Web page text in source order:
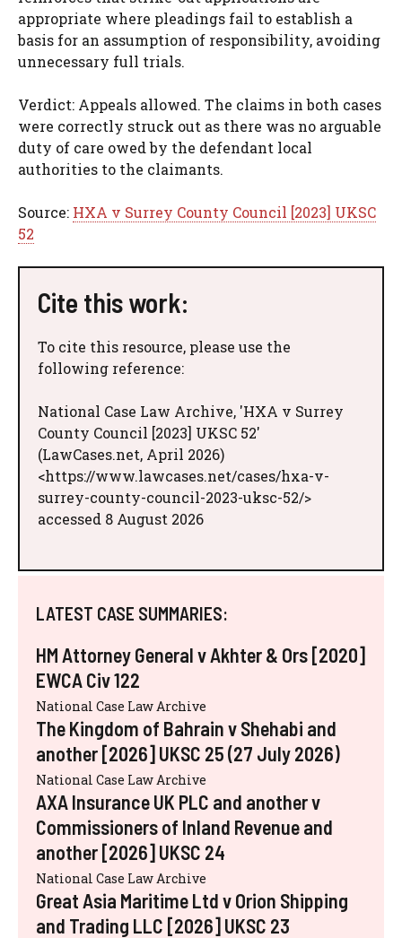
appropriate where pleadings fail to establish a
basis for an assumption of responsibility, avoiding
unnecessary full trials.
Verdict: Appeals allowed. The claims in both cases
were correctly struck out as there was no arguable
duty of care owed by the defendant local
authorities to the claimants.
Source: HXA v Surrey County Council [2023] UKSC
52
Cite this work:
To cite this resource, please use the
following reference:
National Case Law Archive, 'HXA v Surrey
County Council [2023] UKSC 52'
(LawCases.net, April 2026)
<https://www.lawcases.net/cases/hxa-v-
surrey-county-council-2023-uksc-52/>
accessed 8 August 2026
LATEST CASE SUMMARIES:
HM Attorney General v Akhter & Ors [2020]
EWCA Civ 122
National Case Law Archive
The Kingdom of Bahrain v Shehabi and
another [2026] UKSC 25 (27 July 2026)
National Case Law Archive
AXA Insurance UK PLC and another v
Commissioners of Inland Revenue and
another [2026] UKSC 24
National Case Law Archive
Great Asia Maritime Ltd v Orion Shipping
and Trading LLC [2026] UKSC 23